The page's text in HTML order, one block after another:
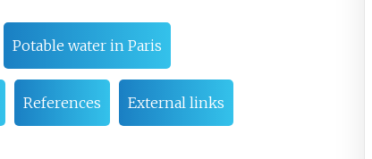
Potable water in Paris
References External links